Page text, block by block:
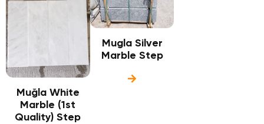
Muğla White
Marble (1st
Quality) Step
Mugla Silver
Marble Step